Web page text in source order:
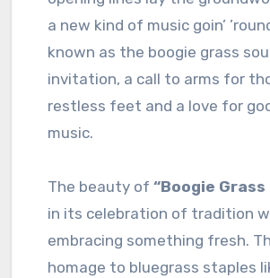
a new kind of music goin’
known as the boogie grass
invitation, a call to arms for
restless feet and a love for
music.
The beauty of “Boogie Grass
in its celebration of tradition
embracing something fresh.
homage to bluegrass staples